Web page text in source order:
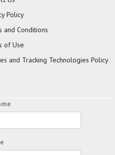
Policy
and Conditions
of Use
and Tracking Technologies Policy